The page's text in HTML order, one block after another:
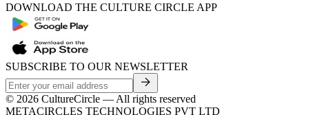
DOWNLOAD THE CULTURE CIRCLE APP
SUBSCRIBE TO OUR NEWSLETTER
© 2026 CultureCircle — All rights reserved
METACIRCLES TECHNOLOGIES PVT LTD